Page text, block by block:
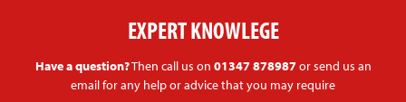
EXPERT KNOWLEGE
Have a question?Then call us on 01347 878987or send us an
email for any help or advice that you may require